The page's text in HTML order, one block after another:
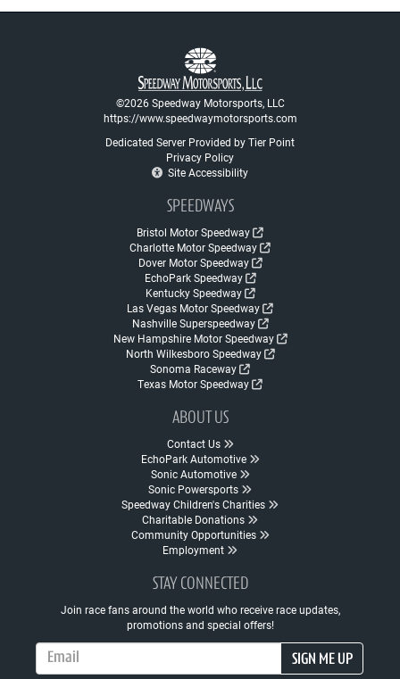
©2026 Speedway Motorsports, LLC
https://www.speedwaymotorsports.com
Dedicated Server Provided by Tier Point
Privacy Policy
Site Accessibility
SPEEDWAYS
Bristol Motor Speedway
Charlotte Motor Speedway
Dover Motor Speedway
EchoPark Speedway
Kentucky Speedway
Las Vegas Motor Speedway
Nashville Superspeedway
New Hampshire Motor Speedway
North Wilkesboro Speedway
Sonoma Raceway
Texas Motor Speedway
ABOUT US
Contact Us
EchoPark Automotive
Sonic Automotive
Sonic Powersports
Speedway Children's Charities
Charitable Donations
Community Opportunities
Employment
STAY CONNECTED
Join race fans around the world who receive race updates,
promotions and special offers!
SIGN ME UP